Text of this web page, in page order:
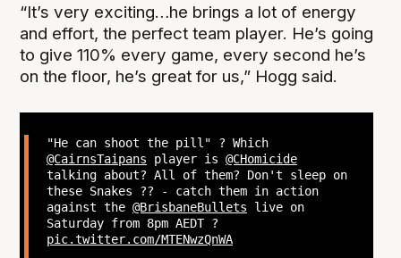
“It’s very exciting…he brings a lot of energy
and effort, the perfect team player. He’s going
to give 110% every game, every second he’s
on the floor, he’s great for us,” Hogg said.
"He can shoot the pill" ? Which
@CairnsTaipans player is @CHomicide
talking about? All of them? Don't sleep on
these Snakes ?? - catch them in action
against the @BrisbaneBullets live on
Saturday from 8pm AEDT ?
pic.twitter.com/MTENwzQnWA